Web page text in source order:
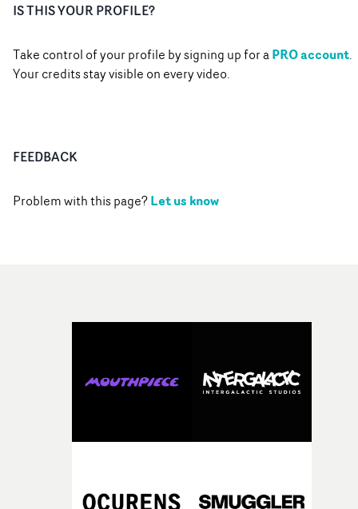
IS THIS YOUR PROFILE?
Take control of your profile by signing up for aPRO account.
Your credits stay visible on every video.
FEEDBACK
Problem with this page?Let us know